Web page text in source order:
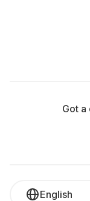
Got
English